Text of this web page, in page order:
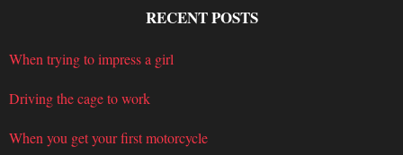
RECENT POSTS
When trying to impress a girl
Driving the cage to work
When you get your first motorcycle